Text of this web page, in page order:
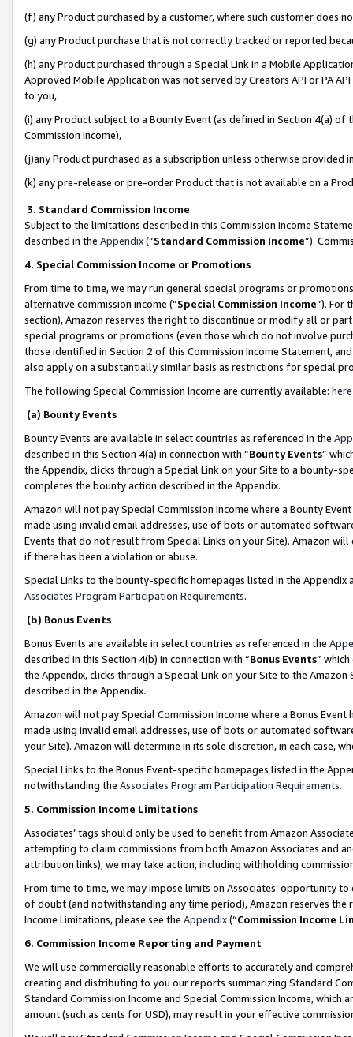
(f) any Product purchased by a customer, where such customer does
(g) any Product purchase that is not correctly tracked or reported
(h) any Product purchased through a Special Link in a Mobile
Approved Mobile Application was not served by Creators API or PA
to you,
(i) any Product subject to a Bounty Event (as defined in Section 4(a)
Commission Income),
(j)any Product purchased as a subscription unless otherwise provided
(k) any pre-release or pre-order Product that is not available on a
3. Standard Commission Income
Subject to the limitations described in this Commission Income
described in the Appendix(”Standard Commission Income”).
4. Special Commission Income or Promotions
From time to time, we may run general special programs or
alternative commission income (“Special Commission Income”). For
section), Amazon reserves the right to discontinue or modify all or
special programs or promotions (even those which do not involve
those identified in Section 2 of this Commission Income Statement,
also apply on a substantially similar basis as restrictions for special
The following Special Commission Income are currently available: here
(a) Bounty Events
Bounty Events are available in select countries as referenced in the
described in this Section 4(a) in connection with “Bounty Events”
the Appendix, clicks through a Special Link on your Site to a bounty-
completes the bounty action described in the Appendix.
Amazon will not pay Special Commission Income where a Bounty
made using invalid email addresses, use of bots or automated
Events that do not result from Special Links on your Site). Amazon
if there has been a violation or abuse.
Special Links to the bounty-specific homepages listed in the
Associates Program Participation Requirements.
(b) Bonus Events
Bonus Events are available in select countries as referenced in the
described in this Section 4(b) in connection with “Bonus Events”
the Appendix, clicks through a Special Link on your Site to the
described in the Appendix.
Amazon will not pay Special Commission Income where a Bonus
made using invalid email addresses, use of bots or automated
your Site). Amazon will determine in its sole discretion, in each case,
Special Links to the Bonus Event-specific homepages listed in the
notwithstanding the Associates Program Participation Requirements.
5. Commission Income Limitations
Associates’ tags should only be used to benefit from Amazon
attempting to claim commissions from both Amazon Associates and
attribution links), we may take action, including withholding
From time to time, we may impose limits on Associates’ opportunity
of doubt (and notwithstanding any time period), Amazon reserves
Income Limitations, please see the Appendix(“Commission Income
6. Commission Income Reporting and Payment
We will use commercially reasonable efforts to accurately and
creating and distributing to you our reports summarizing Standard
Standard Commission Income and Special Commission Income,
amount (such as cents for USD), may result in your effective